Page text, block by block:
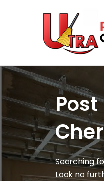
Searching
Look no